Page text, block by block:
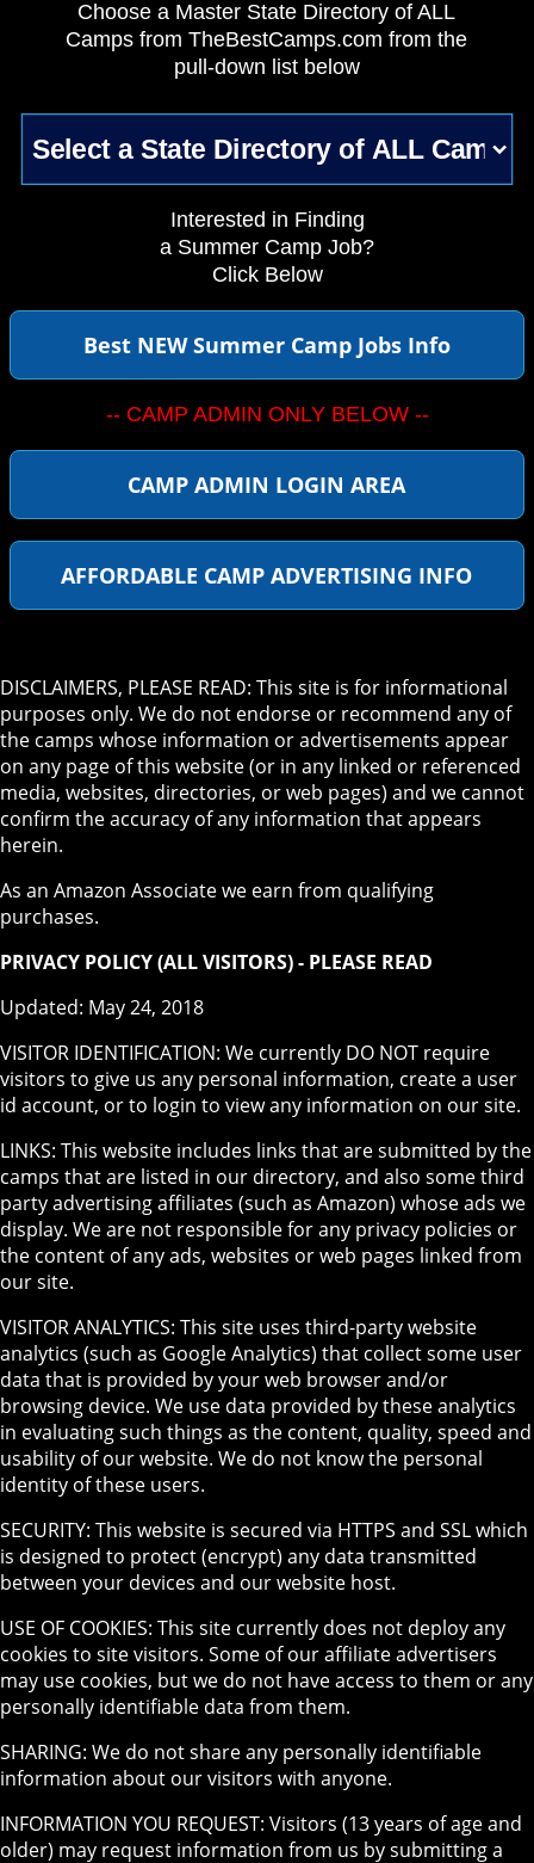
Choose a Master State Directory of ALL
Camps from TheBestCamps.com from the
pull-down list below
Interested in Finding
a Summer Camp Job?
Click Below
Best NEW Summer Camp Jobs Info
-- CAMP ADMIN ONLY BELOW --
CAMP ADMIN LOGIN AREA
AFFORDABLE CAMP ADVERTISING INFO
DISCLAIMERS, PLEASE READ: This site is for informational
purposes only. We do not endorse or recommend any of
the camps whose information or advertisements appear
on any page of this website (or in any linked or referenced
media, websites, directories, or web pages) and we cannot
confirm the accuracy of any information that appears
herein.
As an Amazon Associate we earn from qualifying
purchases.
PRIVACY POLICY (ALL VISITORS) - PLEASE READ
Updated: May 24, 2018
VISITOR IDENTIFICATION: We currently DO NOT require
visitors to give us any personal information, create a user
id account, or to login to view any information on our site.
LINKS: This website includes links that are submitted by the
camps that are listed in our directory, and also some third
party advertising affiliates (such as Amazon) whose ads we
display. We are not responsible for any privacy policies or
the content of any ads, websites or web pages linked from
our site.
VISITOR ANALYTICS: This site uses third-party website
analytics (such as Google Analytics) that collect some user
data that is provided by your web browser and/or
browsing device. We use data provided by these analytics
in evaluating such things as the content, quality, speed and
usability of our website. We do not know the personal
identity of these users.
SECURITY: This website is secured via HTTPS and SSL which
is designed to protect (encrypt) any data transmitted
between your devices and our website host.
USE OF COOKIES: This site currently does not deploy any
cookies to site visitors. Some of our affiliate advertisers
may use cookies, but we do not have access to them or any
personally identifiable data from them.
SHARING: We do not share any personally identifiable
information about our visitors with anyone.
INFORMATION YOU REQUEST: Visitors (13 years of age and
older) may request information from us by submitting a